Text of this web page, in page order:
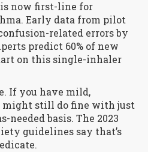
is now first-line for
Early data from pilot
related errors by
predict 60% of new
on this single-inhaler
If you have mild,
might still do fine with just
needed basis. The 2023
guidelines say that’s